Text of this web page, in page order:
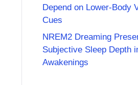
Depend on Lower-Body
Cues
NREM2 Dreaming
Subjective Sleep Depth
Awakenings